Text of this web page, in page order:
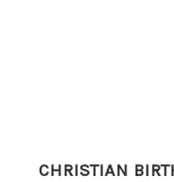
CHRISTIAN